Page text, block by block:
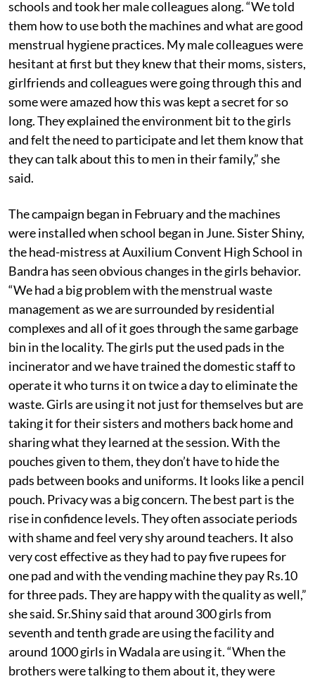
schools and took her male colleagues along. “We told
them how to use both the machines and what are good
menstrual hygiene practices. My male colleagues were
hesitant at first but they knew that their moms, sisters,
girlfriends and colleagues were going through this and
some were amazed how this was kept a secret for so
long. They explained the environment bit to the girls
and felt the need to participate and let them know that
they can talk about this to men in their family,” she
said.
The campaign began in February and the machines
were installed when school began in June. Sister Shiny,
the head-mistress at Auxilium Convent High School in
Bandra has seen obvious changes in the girls behavior.
“We had a big problem with the menstrual waste
management as we are surrounded by residential
complexes and all of it goes through the same garbage
bin in the locality. The girls put the used pads in the
incinerator and we have trained the domestic staff to
operate it who turns it on twice a day to eliminate the
waste. Girls are using it not just for themselves but are
taking it for their sisters and mothers back home and
sharing what they learned at the session. With the
pouches given to them, they don’t have to hide the
pads between books and uniforms. It looks like a pencil
pouch. Privacy was a big concern. The best part is the
rise in confidence levels. They often associate periods
with shame and feel very shy around teachers. It also
very cost effective as they had to pay five rupees for
one pad and with the vending machine they pay Rs.10
for three pads. They are happy with the quality as well,”
she said. Sr.Shiny said that around 300 girls from
seventh and tenth grade are using the facility and
around 1000 girls in Wadala are using it. “When the
brothers were talking to them about it, they were